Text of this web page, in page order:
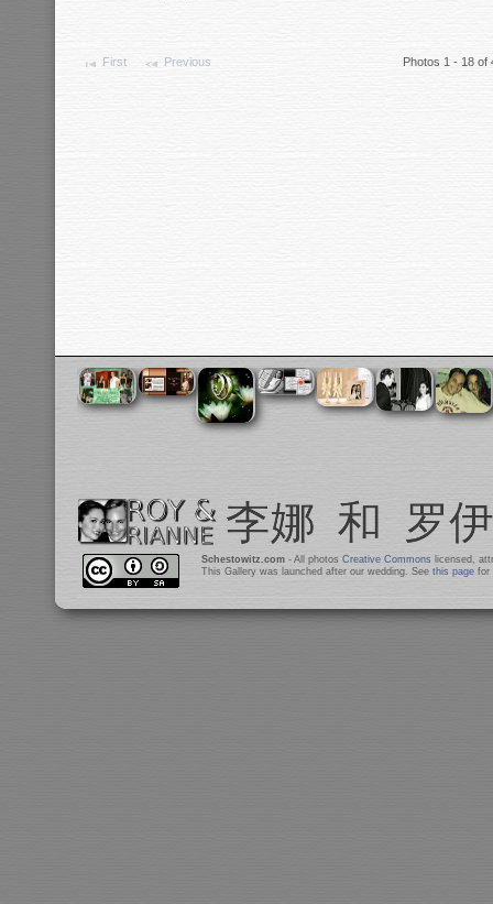
First Previous Photos 1 - 18 of
Schestowitz.com- All photos Creative Commons licensed,
This Gallery was launched after our wedding. See this pagefor